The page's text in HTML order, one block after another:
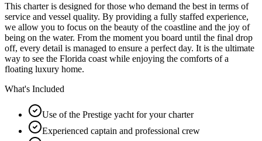
This charter is designed for those who demand the best in terms of
service and vessel quality. By providing a fully staffed experience,
we allow you to focus on the beauty of the coastline and the joy of
being on the water. From the moment you board until the final drop
off, every detail is managed to ensure a perfect day. It is the ultimate
way to see the Florida coast while enjoying the comforts of a
floating luxury home.
What's Included
Use of the Prestige yacht for your charter
Experienced captain and professional crew